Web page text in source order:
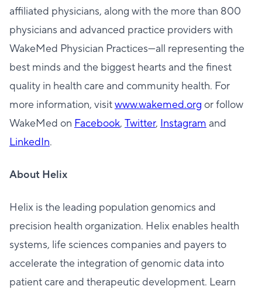
affiliated physicians, along with the more than 800
physicians and advanced practice providers with
WakeMed Physician Practices—all representing the
best minds and the biggest hearts and the finest
quality in health care and community health. For
more information, visitwww.wakemed.org or follow
WakeMed on Facebook, Twitter, Instagram and
LinkedIn.
About Helix
Helix is the leading population genomics and
precision health organization. Helix enables health
systems, life sciences companies and payers to
accelerate the integration of genomic data into
patient care and therapeutic development. Learn